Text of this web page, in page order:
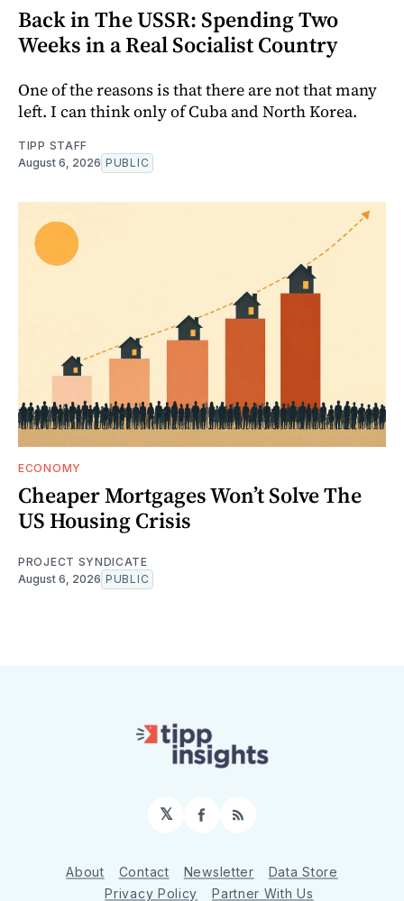
Back in The USSR: Spending Two
Weeks in a Real Socialist Country
One of the reasons is that there are not that many
left. I can think only of Cuba and North Korea.
TIPP STAFF
August 6, 2026 PUBLIC
ECONOMY
Cheaper Mortgages Won’t Solve The
US Housing Crisis
PROJECT SYNDICATE
August 6, 2026 PUBLIC
𝕏 Facebook
RSS
About Contact Newsletter
Data Store
Privacy Policy
Partner With Us